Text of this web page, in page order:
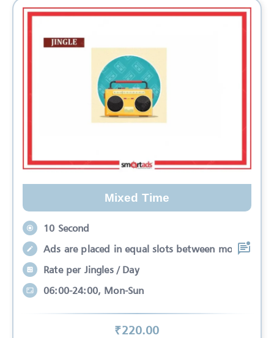
Mixed Time
10 Second
Ads are placed in equal slots between mo
Rate per Jingles / Day
06:00-24:00, Mon-Sun
₹220.00